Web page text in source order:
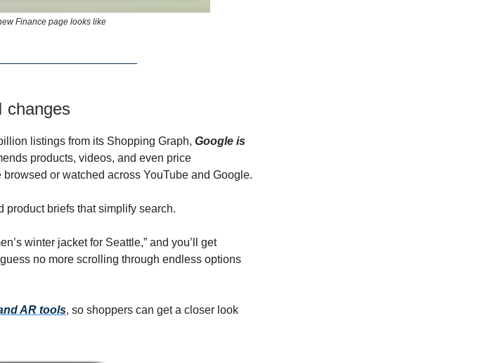
Finance page looks like
changes
listings from its Shopping Graph, Google is
products, videos, and even price
or watched across YouTube and Google.
product briefs that simplify search.
winter jacket for Seattle,” and you’ll get
no more scrolling through endless options
AR tools, so shoppers can get a closer look